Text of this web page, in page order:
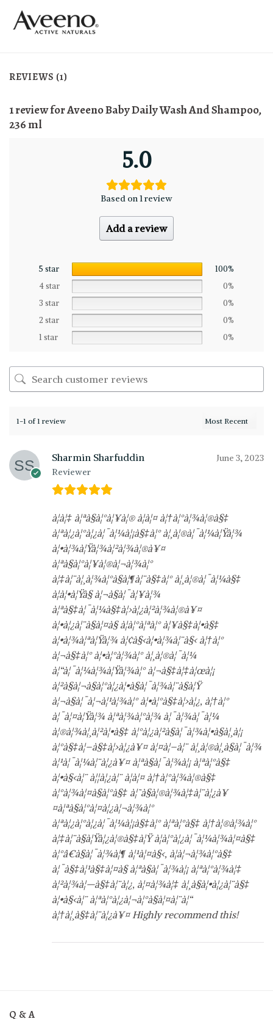
REVIEWS (1)
1 review forAveeno Baby Daily Wash And Shampoo,
236 ml
5.0
Based on 1 review
Add a review
5 star
100%
4 star
0%
3 star
0%
2 star
0%
1 star
0%
1-1 of 1 review
Sharmin Sharfuddin
Reviewer
June 3, 2023
à¦à¦‡ à¦ªà§à¦°à¦¥à¦® à¦à¦¤ à¦†à¦°à¦¾à¦®à§‡
à¦ªà¦¿à¦°à¦¿à¦¯à¦¼à¦¡à§‡à¦° à¦¸à¦®à¦¯à¦¼à¦Ÿà¦¾
à¦•à¦¾à¦Ÿà¦¾à¦²à¦¾à¦®à¥¤
à¦ªà§à¦°à¦¥à¦®à¦¬à¦¾à¦°
à¦‡à¦¨à¦¸à¦¾à¦°à§à¦¶à¦¨à§‡à¦° à¦¸à¦®à¦¯à¦¼à§‡
à¦à¦•à¦Ÿà§ à¦¬à§à¦¯à¦¥à¦¾
à¦ªà§‡à¦¯à¦¼à§‡à¦›à¦¿à¦²à¦¾à¦®à¥¤
à¦•à¦¿à¦¨à§à¦¤à§ à¦à¦°à¦ªà¦° à¦¥à§‡à¦•à§‡
à¦•à¦¾à¦ªà¦Ÿà¦¾ à¦¢à§‹à¦•à¦¾à¦¨à§‹ à¦†à¦°
à¦¬à§‡à¦° à¦•à¦°à¦¾à¦° à¦¸à¦®à¦¯à¦¼
à¦“à¦¯à¦¼à¦¾à¦Ÿà¦¾à¦° à¦¬à§‡à¦‡à¦œà¦¡
à¦²à§à¦¬à§à¦°à¦¿à¦•à§à¦¯à¦¾à¦¨à§à¦Ÿ
à¦¬à§à¦¯à¦¬à¦¹à¦¾à¦° à¦•à¦°à§‡à¦›à¦¿, à¦†à¦°
à¦¯à¦¤à¦Ÿà¦¾ à¦ªà¦¾à¦°à¦¾ à¦¯à¦¾à¦¯à¦¼
à¦®à¦¾à¦¸à¦²à¦•à§‡ à¦°à¦¿à¦²à§à¦¯à¦¾à¦•à§à¦¸à¦¡
à¦°à§‡à¦–à§‡à¦›à¦¿à¥¤ à¦¤à¦–à¦¨ à¦¸à¦®à¦¸à§à¦¯à¦¾
à¦¹à¦¯à¦¼à¦¨à¦¿à¥¤ à¦ªà§à¦¯à¦¾à¦¡ à¦ªà¦°à§‡
à¦•à§‹à¦¨ à¦¦à¦¿à¦¨ à¦à¦¤ à¦†à¦°à¦¾à¦®à§‡
à¦°à¦¾à¦¤à§à¦°à§‡ à¦˜à§à¦®à¦¾à¦‡à¦¨à¦¿à¥
¤à¦ªà§à¦°à¦¤à¦¿à¦¬à¦¾à¦°
à¦ªà¦¿à¦°à¦¿à¦¯à¦¼à¦¡à§‡à¦° à¦ªà¦°à§‡ à¦†à¦®à¦¾à¦°
à¦‡à¦¨à§à¦Ÿà¦¿à¦®à§‡à¦Ÿ à¦à¦°à¦¿à¦¯à¦¼à¦¾à¦¤à§‡
à¦°â€à§à¦¯à¦¾à¦¶ à¦¹à¦¤à§‹, à¦à¦¬à¦¾à¦°à§‡
à¦¯à§‡à¦¹à§‡à¦¤à§ à¦ªà§à¦¯à¦¾à¦¡ à¦ªà¦°à¦¾à¦‡
à¦²à¦¾à¦—à§‡à¦¨à¦¿, à¦¤à¦¾à¦‡ à¦¸à§à¦•à¦¿à¦¨à§‡
à¦•à§‹à¦¨ à¦ªà¦°à¦¿à¦¬à¦°à§à¦¤à¦¨à¦“
à¦†à¦¸à§‡à¦¨à¦¿à¥¤ Highly recommend this!
Q & A